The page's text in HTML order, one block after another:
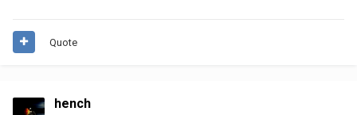
Quote
hench